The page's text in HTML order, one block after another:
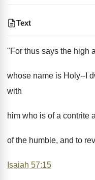
Text
"For thus says the high
whose name is Holy--I
with
him who is of a contrite
of the humble, and to
Isaiah 57:15